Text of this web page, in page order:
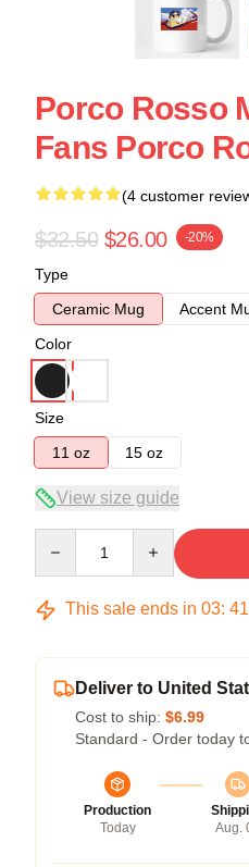
Porco Rosso
Fans Porco
(4 customer
$32.50 $26.00 -20%
Type
Ceramic Mug
Accent
Color
Size
11 oz
15 oz
View size guide
This sale ends in 03: 41
Deliver to United
Cost to ship: $6.99
Standard - Order today
Production
Today
Aug.